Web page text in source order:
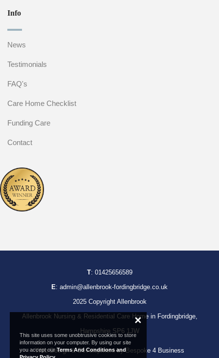
Info
News
Testimonials
FAQ's
Care Home Checklist
Funding Care
Contact
T: 01425656589
E: admin@allenbrook-fordingbridge.co.uk
2025 Copyright Allenbrook
Allenbrook Nursing & Residential Care Home in Fordingbridge,
Hampshire SP6 1JW
Web Design & Development by Bespoke 4 Business
This site uses some unobtrusive cookies to store
information on your computer. By using our site
you accept ourTerms And Conditions and
×